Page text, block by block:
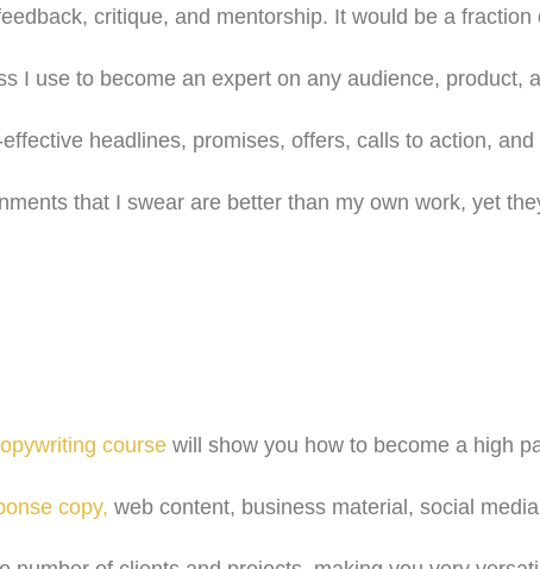
critique, and mentorship. It would be a
I use to become an expert on any audience, product,
headlines, promises, offers, calls to action, and
that I swear are better than my own work, yet
course will show you how to become a high
copy, web content, business material, social